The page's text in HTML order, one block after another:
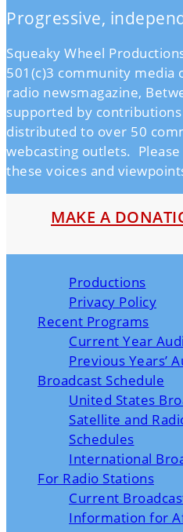
Progressive,
Squeaky Wheel
501(c)3 community
radio newsmagazine,
supported by
distributed to over 50
webcasting outlets.
these voices and
MAKE A
Productions
Privacy Policy
Recent Programs
Current Year
Previous Years’
Broadcast Schedule
United States
Satellite and
Schedules
International
For Radio Stations
Current
Information for